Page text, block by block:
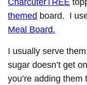
themed board. I
Meal Board.
I usually serve
sugar doesn’t get
you’re adding